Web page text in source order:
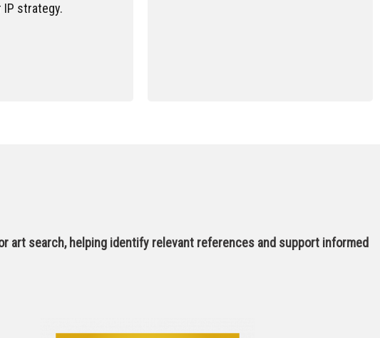
IP strategy.
art search, helping identify relevant references and support informed